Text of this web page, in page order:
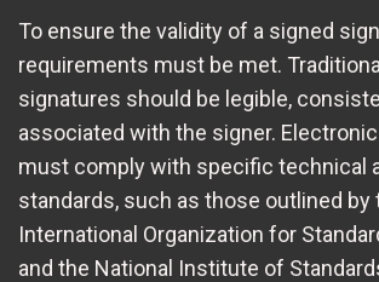
To ensure the validity of a signed
requirements must be met.
signatures should be legible,
associated with the signer.
must comply with specific technical
standards, such as those outlined by
International Organization for
and the National Institute of